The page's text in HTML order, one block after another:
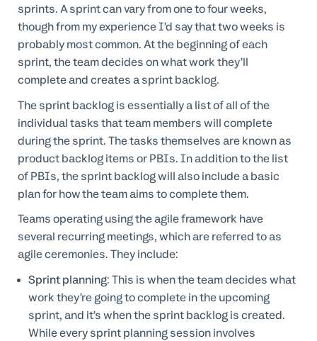
sprints. A sprint can vary from one to four weeks,
though from my experience I’d say that two weeks is
probably most common. At the beginning of each
sprint, the team decides on what work they’ll
complete and creates a sprint backlog.
The sprint backlog is essentially a list of all of the
individual tasks that team members will complete
during the sprint. The tasks themselves are known as
product backlog items or PBIs. In addition to the list
of PBIs, the sprint backlog will also include a basic
plan for how the team aims to complete them.
Teams operating using the agile framework have
several recurring meetings, which are referred to as
agile ceremonies. They include:
Sprint planning: This is when the team decides what
work they’re going to complete in the upcoming
sprint, and it’s when the sprint backlog is created.
While every sprint planning session involves